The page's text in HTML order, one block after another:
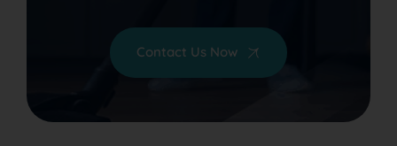
Contact Us Now